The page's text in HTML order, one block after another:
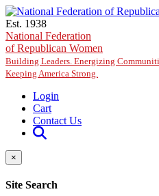
Skip to main content
Est. 1938
National Federation
of Republican Women
Building Leaders. Energizing
Keeping America Strong.
Login
Cart
Contact Us
×
Site Search